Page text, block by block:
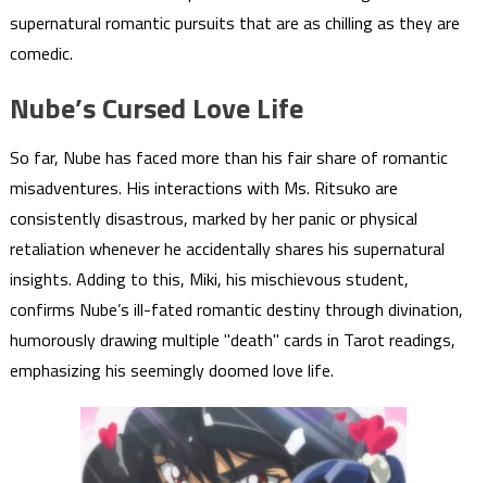
supernatural romantic pursuits that are as chilling as they are
comedic.
Nube’s Cursed Love Life
So far, Nube has faced more than his fair share of romantic
misadventures. His interactions with Ms. Ritsuko are
consistently disastrous, marked by her panic or physical
retaliation whenever he accidentally shares his supernatural
insights. Adding to this, Miki, his mischievous student,
confirms Nube’s ill-fated romantic destiny through divination,
humorously drawing multiple "death" cards in Tarot readings,
emphasizing his seemingly doomed love life.